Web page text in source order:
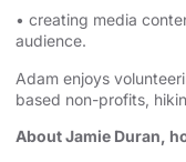
• creating media
audience.
Adam enjoys
based non-profits,
About Jamie Duran,